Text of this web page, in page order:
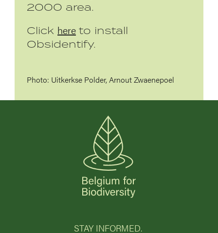
2000 area.
Click here to install
Obsidentify.
Photo: Uitkerkse Polder, Arnout Zwaenepoel
STAY INFORMED.